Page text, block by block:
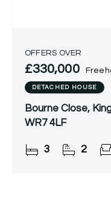
OFFERS OVER
£330,000
DETACHED HOUSE
Bourne Close,
WR7 4LF
3 2